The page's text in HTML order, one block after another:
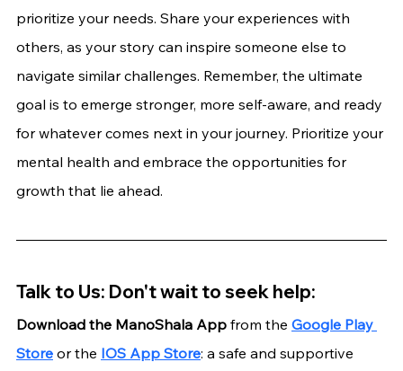
prioritize your needs. Share your experiences with
others, as your story can inspire someone else to
navigate similar challenges. Remember, the ultimate
goal is to emerge stronger, more self-aware, and ready
for whatever comes next in your journey. Prioritize your
mental health and embrace the opportunities for
growth that lie ahead.
Talk to Us: Don't wait to seek help:
Download the ManoShala App from the Google Play
Store or the IOS App Store: a safe and supportive